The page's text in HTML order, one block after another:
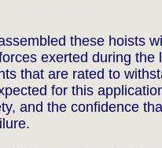
these hoists
exerted during the
that are rated to
for this
and the confidence